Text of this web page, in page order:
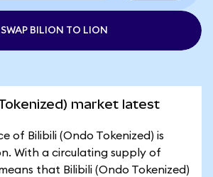
SWAP BILION TO LION
market latest
of Bilibili (Ondo Tokenized) is
With a circulating supply of
that Bilibili (Ondo Tokenized)